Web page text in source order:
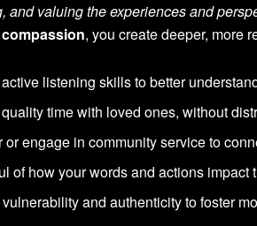
and valuing the experiences and
compassion, you create deeper, more
listening skills to better
time with loved ones, without
or engage in community service to
of how your words and actions impact
and authenticity to foster